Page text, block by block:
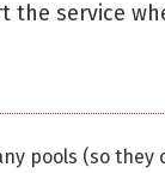
service
pools (so